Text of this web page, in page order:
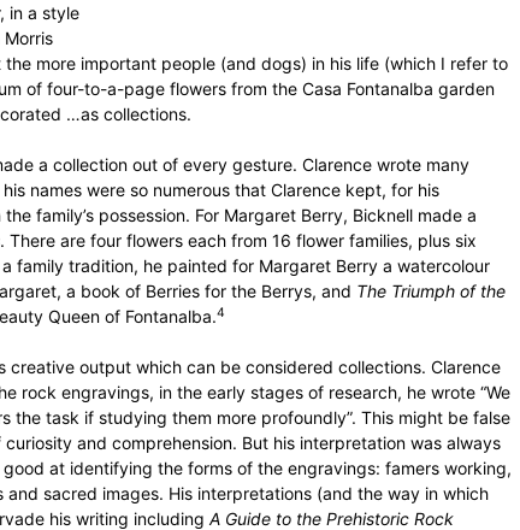
in a style
more important people (and dogs) in his life (which I refer to
of four-to-a-page flowers from the Casa Fontanalba garden
…as collections.
a collection out of every gesture. Clarence wrote many
names were so numerous that Clarence kept, for his
family’s possession. For Margaret Berry, Bicknell made a
. There are four flowers each from 16 flower families, plus six
family tradition, he painted for Margaret Berry a watercolour
a book of Berries for the Berrys, and The Triumph of the
Queen of Fontanalba.4
creative output which can be considered collections. Clarence
rock engravings, in the early stages of research, he wrote “We
the task if studying them more profoundly”. This might be false
and comprehension. But his interpretation was always
at identifying the forms of the engravings: famers working,
sacred images. His interpretations (and the way in which
his writing including A Guide to the Prehistoric Rock